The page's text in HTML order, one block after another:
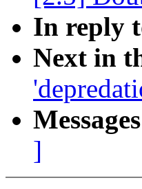
In reply
Next in
]